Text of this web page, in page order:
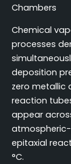
Chambers
Chemical
processes
deposition
zero metallic
reaction
appear
atmospheric-
epitaxial
°C.